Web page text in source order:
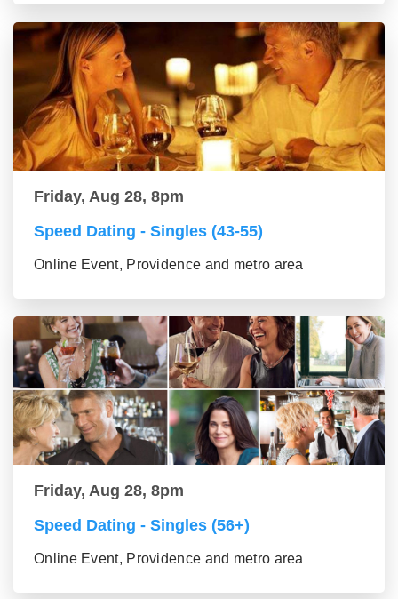
Friday, Aug 28, 8pm
Speed Dating - Singles (43-55)
Online Event, Providence and metro area
Friday, Aug 28, 8pm
Speed Dating - Singles (56+)
Online Event, Providence and metro area